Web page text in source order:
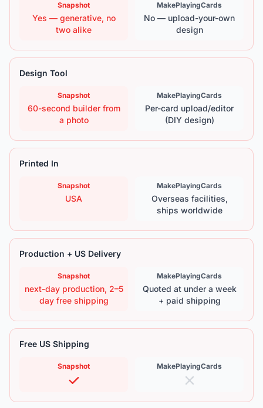
Snapshot
Yes — generative, no
two alike
MakePlayingCards
No — upload-your-own
design
Design Tool
Snapshot
60-second builder from
a photo
MakePlayingCards
Per-card upload/editor
(DIY design)
Printed In
Snapshot
USA
MakePlayingCards
Overseas facilities,
ships worldwide
Production + US Delivery
Snapshot
next-day production, 2–5
day free shipping
MakePlayingCards
Quoted at under a week
+ paid shipping
Free US Shipping
Snapshot MakePlayingCards